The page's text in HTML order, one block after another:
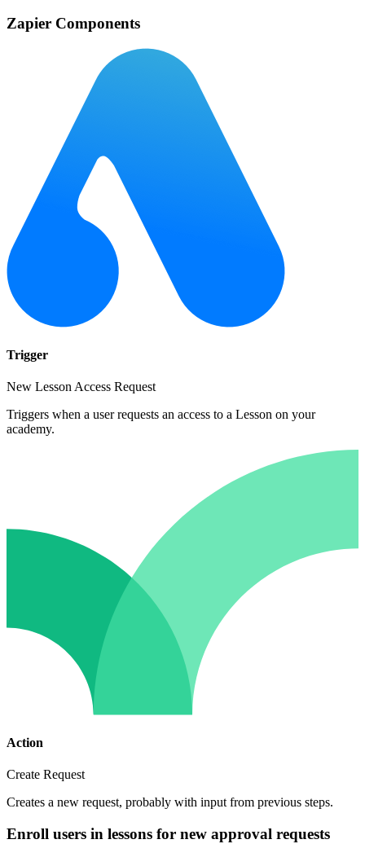
Zapier Components
Trigger
New Lesson Access Request
Triggers when a user requests an access to a Lesson on your
academy.
Action
Create Request
Creates a new request, probably with input from previous steps.
Enroll users in lessons for new approval requests